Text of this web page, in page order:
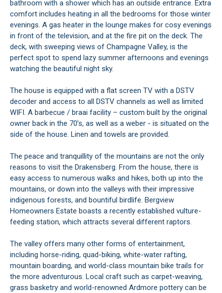
bathroom with a shower which has an outside entrance. Extra
comfort includes heating in all the bedrooms for those winter
evenings. A gas heater in the lounge makes for cosy evenings
in front of the television, and at the fire pit on the deck. The
deck, with sweeping views of Champagne Valley, is the
perfect spot to spend lazy summer afternoons and evenings
watching the beautiful night sky.
The house is equipped with a flat screen TV with a DSTV
decoder and access to all DSTV channels as well as limited
WIFI. A barbecue / braai facility – custom built by the original
owner back in the 70’s, as well as a weber - is situated on the
side of the house. Linen and towels are provided.
The peace and tranquillity of the mountains are not the only
reasons to visit the Drakensberg. From the house, there is
easy access to numerous walks and hikes, both up into the
mountains, or down into the valleys with their impressive
indigenous forests, and bountiful birdlife. Bergview
Homeowners Estate boasts a recently established vulture-
feeding station, which attracts several different raptors.
The valley offers many other forms of entertainment,
including horse-riding, quad-biking, white-water rafting,
mountain boarding, and world-class mountain bike trails for
the more adventurous. Local craft such as carpet-weaving,
grass basketry and world-renowned Ardmore pottery can be